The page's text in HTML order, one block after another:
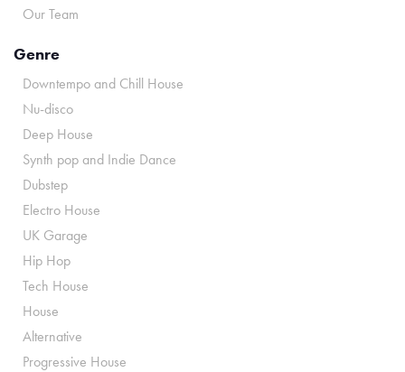
Our Team
Genre
Downtempo and Chill House
Nu-disco
Deep House
Synth pop and Indie Dance
Dubstep
Electro House
UK Garage
Hip Hop
Tech House
House
Alternative
Progressive House